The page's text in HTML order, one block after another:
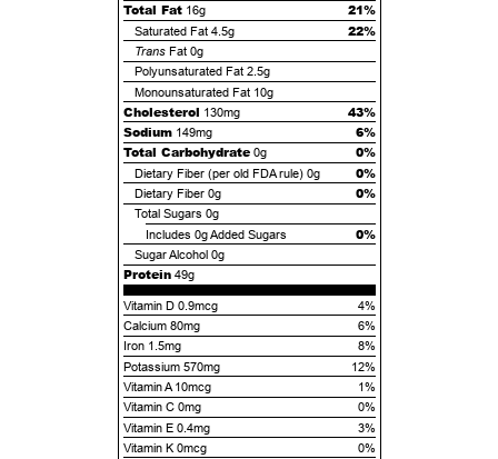
Total Fat 16g 21%
Saturated Fat 4.5g 22%
TransFat 0g
Polyunsaturated Fat 2.5g
Monounsaturated Fat 10g
Cholesterol 130mg
43%
Sodium 149mg
6%
Total Carbohydrate 0g 0%
Dietary Fiber (per old FDA rule) 0g 0%
Dietary Fiber 0g 0%
Total Sugars 0g
Includes 0gAdded Sugars 0%
Sugar Alcohol 0g
Protein 49g
Vitamin D 0.9mcg
4%
Calcium 80mg
6%
Iron 1.5mg
8%
Potassium 570mg
12%
Vitamin A 10mcg
1%
Vitamin C 0mg
0%
Vitamin E 0.4mg
3%
Vitamin K 0mcg
0%